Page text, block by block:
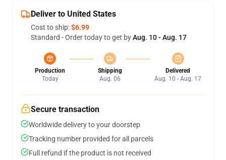
Deliver to United States
Cost to ship:$6.99
Standard - Order today to get byAug. 10 - Aug. 17
Production
Today
Shipping
Aug. 06
Delivered
Aug. 10 - Aug. 17
Secure transaction
Worldwide delivery to your doorstep
Tracking number provided for all parcels
Full refund if the product is not received